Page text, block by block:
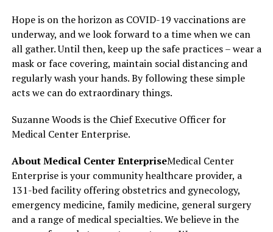
Hope is on the horizon as COVID-19 vaccinations are
underway, and we look forward to a time when we can
all gather. Until then, keep up the safe practices – wear a
mask or face covering, maintain social distancing and
regularly wash your hands. By following these simple
acts we can do extraordinary things.
Suzanne Woods is the Chief Executive Officer for
Medical Center Enterprise.
About Medical Center EnterpriseMedical Center
Enterprise is your community healthcare provider, a
131-bed facility offering obstetrics and gynecology,
emergency medicine, family medicine, general surgery
and a range of medical specialties. We believe in the